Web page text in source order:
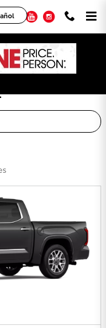
YouTubeInstagram
Offers, and